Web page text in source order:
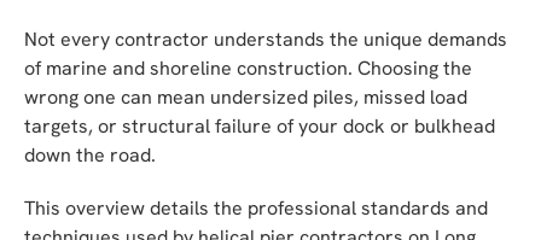
Not every contractor understands the unique demands
of marine and shoreline construction. Choosing the
wrong one can mean undersized piles, missed load
targets, or structural failure of your dock or bulkhead
down the road.
This overview details the professional standards and